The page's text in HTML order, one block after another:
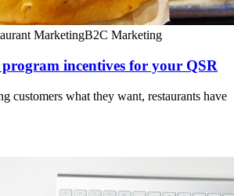
MarketingB2C Marketing
incentives for your QSR
customers what they want, restaurants have